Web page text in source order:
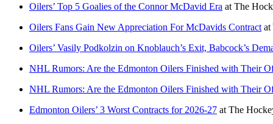
Oilers’ Top 5 Goalies of the Connor McDavid Era at The
Oilers Fans Gain New Appreciation For McDavids Contract at
Oilers’ Vasily Podkolzin on Knoblauch’s Exit, Babcock’s
NHL Rumors: Are the Edmonton Oilers Finished with Their
NHL Rumors: Are the Edmonton Oilers Finished with Their
Edmonton Oilers’ 3 Worst Contracts for 2026-27 at The